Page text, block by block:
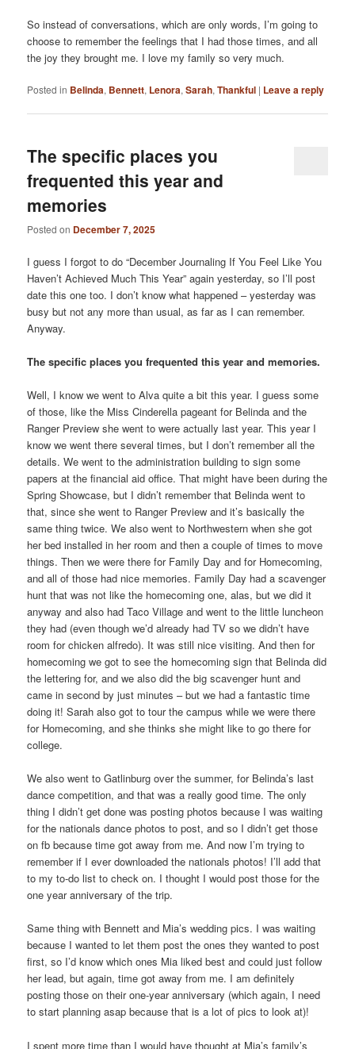
So instead of conversations, which are only words, I’m going to
choose to remember the feelings that I had those times, and all
the joy they brought me. I love my family so very much.
Posted in Belinda, Bennett, Lenora,Sarah,Thankful | Leave a reply
The specific places you
frequented this year and
memories
Posted on December 7, 2025
I guess I forgot to do “December Journaling If You Feel Like You
Haven’t Achieved Much This Year” again yesterday, so I’ll post
date this one too. I don’t know what happened – yesterday was
busy but not any more than usual, as far as I can remember.
Anyway.
The specific places you frequented this year and memories.
Well, I know we went to Alva quite a bit this year. I guess some
of those, like the Miss Cinderella pageant for Belinda and the
Ranger Preview she went to were actually last year. This year I
know we went there several times, but I don’t remember all the
details. We went to the administration building to sign some
papers at the financial aid office. That might have been during the
Spring Showcase, but I didn’t remember that Belinda went to
that, since she went to Ranger Preview and it’s basically the
same thing twice. We also went to Northwestern when she got
her bed installed in her room and then a couple of times to move
things. Then we were there for Family Day and for Homecoming,
and all of those had nice memories. Family Day had a scavenger
hunt that was not like the homecoming one, alas, but we did it
anyway and also had Taco Village and went to the little luncheon
they had (even though we’d already had TV so we didn’t have
room for chicken alfredo). It was still nice visiting. And then for
homecoming we got to see the homecoming sign that Belinda did
the lettering for, and we also did the big scavenger hunt and
came in second by just minutes – but we had a fantastic time
doing it! Sarah also got to tour the campus while we were there
for Homecoming, and she thinks she might like to go there for
college.
We also went to Gatlinburg over the summer, for Belinda’s last
dance competition, and that was a really good time. The only
thing I didn’t get done was posting photos because I was waiting
for the nationals dance photos to post, and so I didn’t get those
on fb because time got away from me. And now I’m trying to
remember if I ever downloaded the nationals photos! I’ll add that
to my to-do list to check on. I thought I would post those for the
one year anniversary of the trip.
Same thing with Bennett and Mia’s wedding pics. I was waiting
because I wanted to let them post the ones they wanted to post
first, so I’d know which ones Mia liked best and could just follow
her lead, but again, time got away from me. I am definitely
posting those on their one-year anniversary (which again, I need
to start planning asap because that is a lot of pics to look at)!
I spent more time than I would have thought at Mia’s family’s